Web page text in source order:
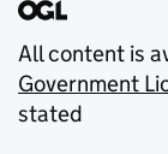
All content is
Government
stated